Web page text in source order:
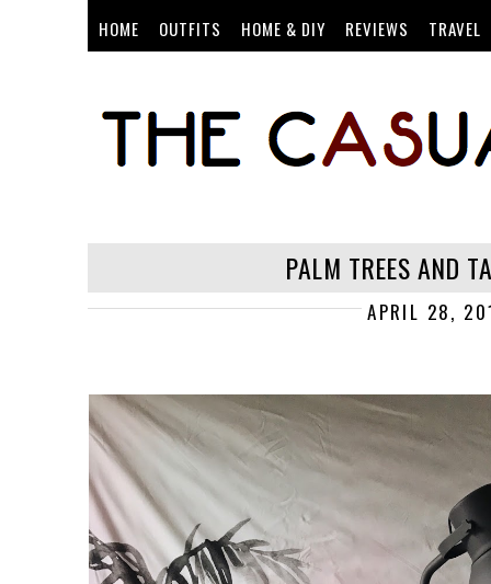
HOME OUTFITS HOME & DIY REVIEWS TRAVEL
PALM TREES AND
APRIL 28,